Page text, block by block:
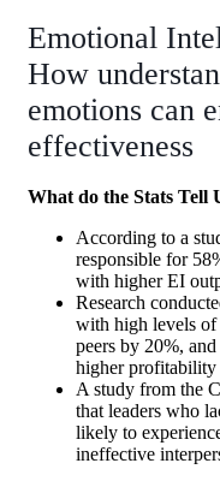
Emotional
How
emotions can
effectiveness
What do the Stats Tell
According to a
responsible for
with higher EI
Research
with high levels of
peers by 20%,
higher profitability
A study from the
that leaders who
likely to
ineffective